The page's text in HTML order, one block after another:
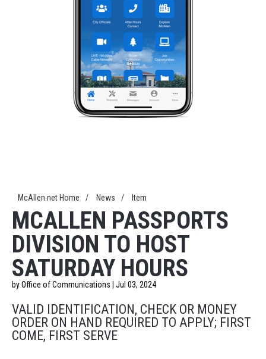
McAllen.net Home / News / Item
MCALLEN PASSPORTS
DIVISION TO HOST
SATURDAY HOURS
by Office of Communications | Jul 03, 2024
VALID IDENTIFICATION, CHECK OR MONEY
ORDER ON HAND REQUIRED TO APPLY; FIRST
COME, FIRST SERVE